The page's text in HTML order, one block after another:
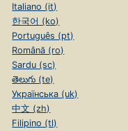
Italiano (it)
한국어 (ko)
Português (pt)
Română (ro)
Sardu (sc)
తెలుగు (te)
Українська (uk)
中文 (zh)
Filipino (tl)